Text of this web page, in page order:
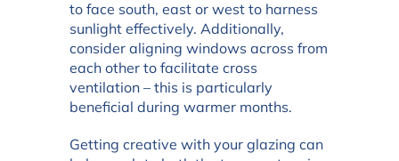
to face south, east or west to harness
sunlight effectively. Additionally,
consider aligning windows across from
each other to facilitate cross
ventilation – this is particularly
beneficial during warmer months.
Getting creative with your glazing can